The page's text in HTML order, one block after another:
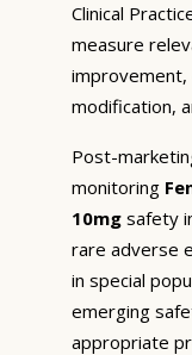
Clinical
measure
modification,
Post-
monitoring
10mg safety
rare adverse
in special
emerging
appropriate